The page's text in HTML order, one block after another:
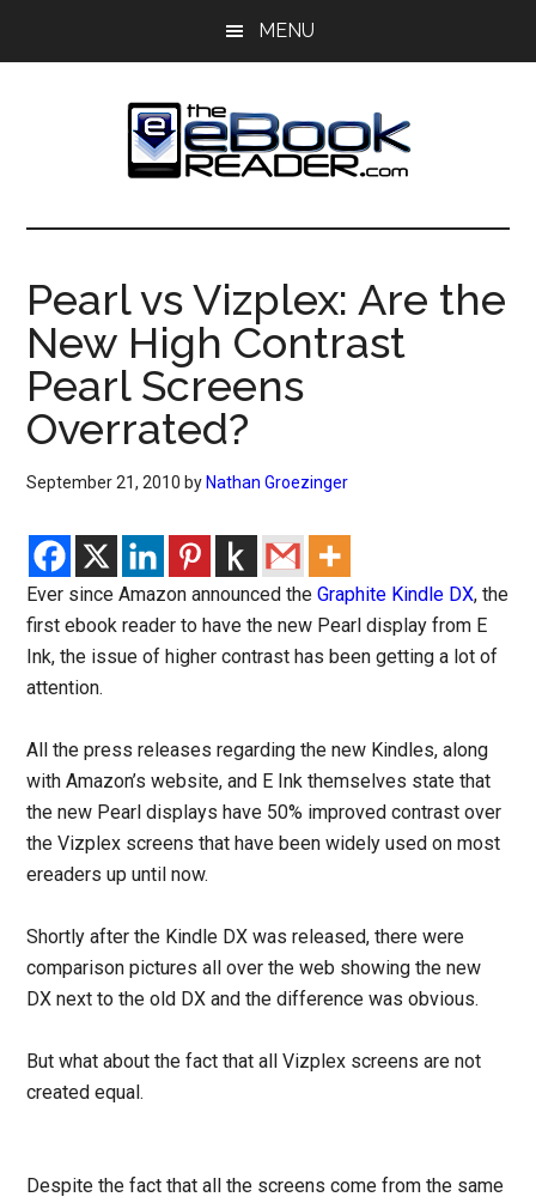
MENU
The
eBook
Reader
eBook
Blog
Pearl vs Vizplex: Are the
New High Contrast
Pearl Screens
Overrated?
September 21, 2010 by Nathan Groezinger
Ever since Amazon announced theGraphite Kindle DX, the
first ebook reader to have the new Pearl display from E
Ink, the issue of higher contrast has been getting a lot of
attention.
All the press releases regarding the new Kindles, along
with Amazon’s website, and E Ink themselves state that
the new Pearl displays have 50% improved contrast over
the Vizplex screens that have been widely used on most
ereaders up until now.
Shortly after the Kindle DX was released, there were
comparison pictures all over the web showing the new
DX next to the old DX and the difference was obvious.
But what about the fact that all Vizplex screens are not
created equal.
Despite the fact that all the screens come from the same